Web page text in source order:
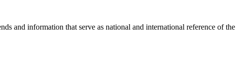
and information that serve as national and international reference of the